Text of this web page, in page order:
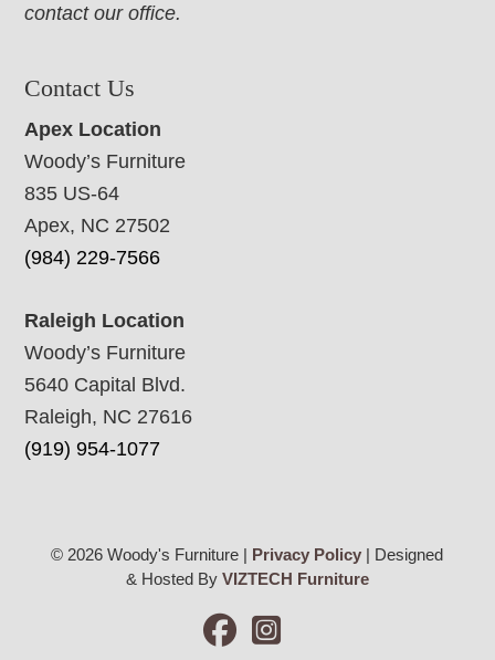
contact our office.
Contact Us
Apex Location
Woody’s Furniture
835 US-64
Apex, NC 27502
(984) 229-7566
Raleigh Location
Woody’s Furniture
5640 Capital Blvd.
Raleigh, NC 27616
(919) 954-1077
© 2026 Woody's Furniture | Privacy Policy | Designed
& Hosted By VIZTECH Furniture